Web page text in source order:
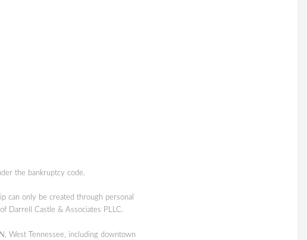
the bankruptcy code.
can only be created through personal
Darrell Castle & Associates PLLC.
West Tennessee, including downtown